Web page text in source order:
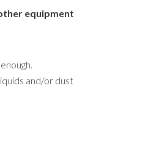
equipment
and/or dust